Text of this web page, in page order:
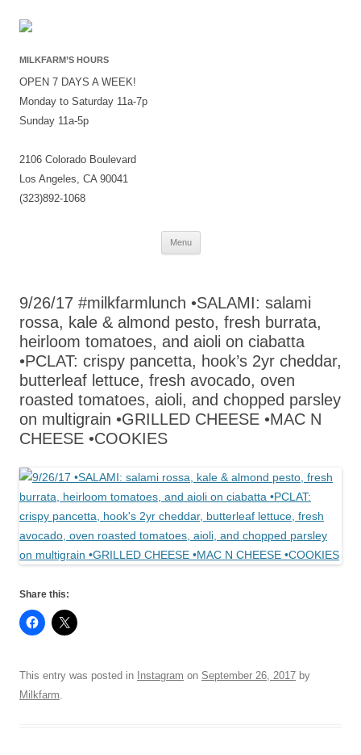
MILKFARM’S HOURS
OPEN 7 DAYS A WEEK!
Monday to Saturday 11a-7p
Sunday 11a-5p
2106 Colorado Boulevard
Los Angeles, CA 90041
(323)892-1068
Menu
Skip
9/26/17 #milkfarmlunch •SALAMI: salami
rossa, kale & almond pesto, fresh burrata,
heirloom tomatoes, and aioli on ciabatta
•PCLAT: crispy pancetta, hook’s 2yr cheddar,
butterleaf lettuce, fresh avocado, oven
roasted tomatoes, aioli, and chopped parsley
on multigrain •GRILLED CHEESE •MAC N
CHEESE •COOKIES
Share this:
This entry was posted in Instagram on September 26, 2017 by
Milkfarm